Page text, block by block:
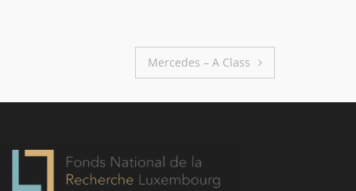
Mercedes – A Class